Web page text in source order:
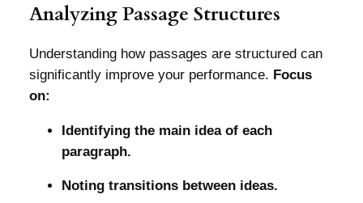
Analyzing Passage Structures
Understanding how passages are structured can
significantly improve your performance. Focus
on:
Identifying the main idea of each
paragraph.
Noting transitions between ideas.